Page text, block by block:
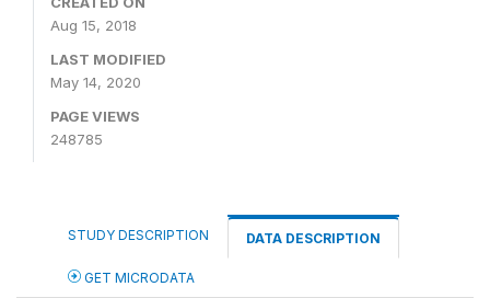
Aug 15, 2018
LAST MODIFIED
May 14, 2020
PAGE VIEWS
248785
STUDY DESCRIPTION DATA DESCRIPTION
GET MICRODATA